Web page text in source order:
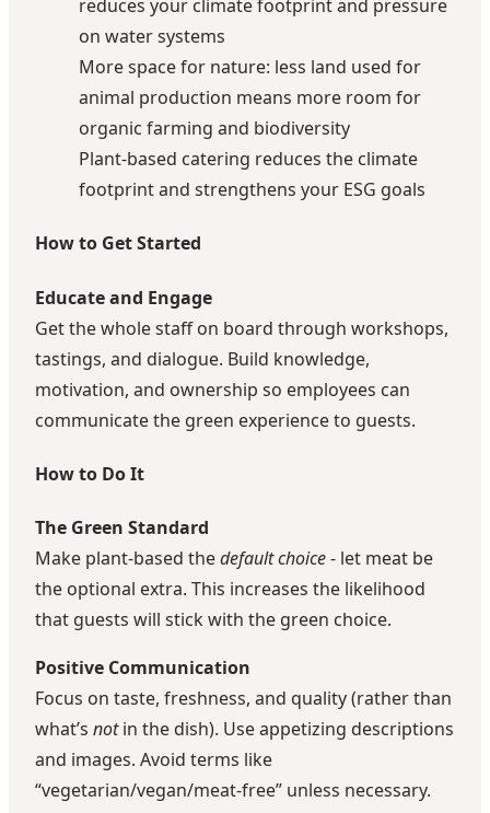
reduces your climate footprint and pressure
on water systems
More space for nature: less land used for
animal production means more room for
organic farming and biodiversity
Plant-based catering reduces the climate
footprint and strengthens your ESG goals
How to Get Started
Educate and Engage
Get the whole staff on board through workshops,
tastings, and dialogue. Build knowledge,
motivation, and ownership so employees can
communicate the green experience to guests.
How to Do It
The Green Standard
Make plant-based thedefault choice- let meat be
the optional extra. This increases the likelihood
that guests will stick with the green choice.
Positive Communication
Focus on taste, freshness, and quality (rather than
what’s notin the dish). Use appetizing descriptions
and images. Avoid terms like
“vegetarian/vegan/meat-free” unless necessary.